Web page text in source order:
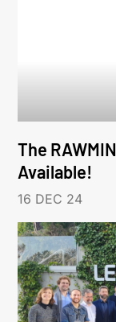
The
Available!
16 DEC 24